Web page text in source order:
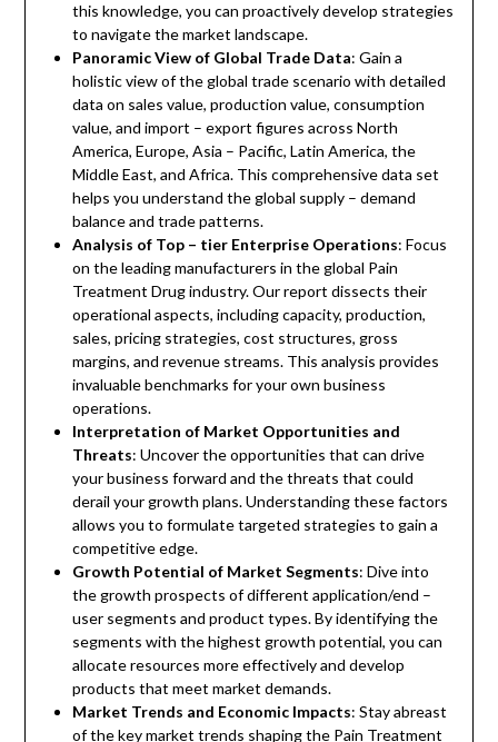
this knowledge, you can proactively develop strategies
to navigate the market landscape.
Panoramic View of Global Trade Data: Gain a
holistic view of the global trade scenario with detailed
data on sales value, production value, consumption
value, and import – export figures across North
America, Europe, Asia – Pacific, Latin America, the
Middle East, and Africa. This comprehensive data set
helps you understand the global supply – demand
balance and trade patterns.
Analysis of Top – tier Enterprise Operations: Focus
on the leading manufacturers in the global Pain
Treatment Drug industry. Our report dissects their
operational aspects, including capacity, production,
sales, pricing strategies, cost structures, gross
margins, and revenue streams. This analysis provides
invaluable benchmarks for your own business
operations.
Interpretation of Market Opportunities and
Threats: Uncover the opportunities that can drive
your business forward and the threats that could
derail your growth plans. Understanding these factors
allows you to formulate targeted strategies to gain a
competitive edge.
Growth Potential of Market Segments: Dive into
the growth prospects of different application/end –
user segments and product types. By identifying the
segments with the highest growth potential, you can
allocate resources more effectively and develop
products that meet market demands.
Market Trends and Economic Impacts: Stay abreast
of the key market trends shaping the Pain Treatment